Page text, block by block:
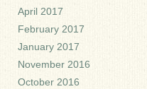
April 2017
February 2017
January 2017
November 2016
October 2016